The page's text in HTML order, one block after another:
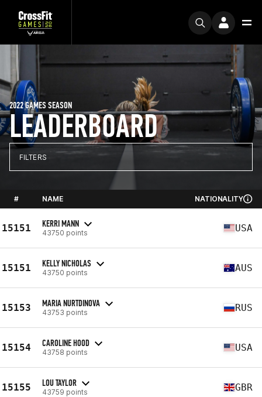
LEADERBOARD
2022 GAMES SEASON
FILTERS
# NAME NATIONALITY
15151 KERRI MANN
43750 points USA
15151 KELLY NICHOLAS
43750 points AUS
15153 MARIA NURTDINOVA
43753 points RUS
15154 CAROLINE HOOD
43758 points USA
15155 LOU TAYLOR
43759 points GBR